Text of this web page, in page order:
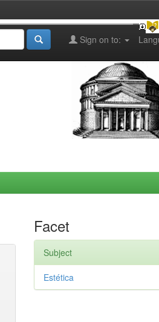
Sign on to:
Facet
Subject
Estética